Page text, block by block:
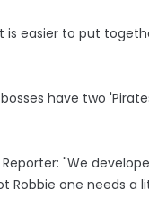
is easier to put
have two
Reporter: "We
Robbie one needs a